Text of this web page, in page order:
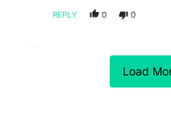
Load
REPLY 0 0
Yeah. Thats pretty
easier just to open